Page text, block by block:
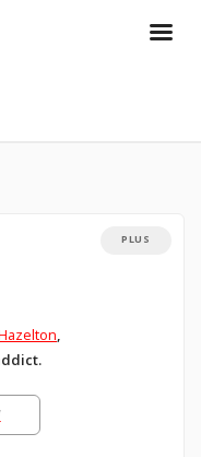
,
PLUS